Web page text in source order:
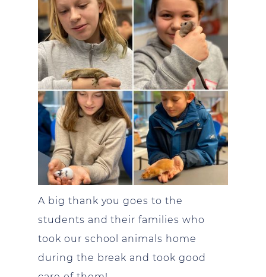
A big thank you goes to the
students and their families who
took our school animals home
during the break and took good